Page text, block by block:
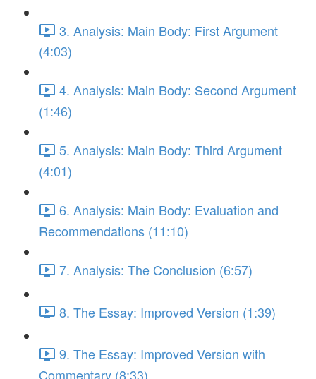
3. Analysis: Main Body: First Argument
(4:03)
4. Analysis: Main Body: Second Argument
(1:46)
5. Analysis: Main Body: Third Argument
(4:01)
6. Analysis: Main Body: Evaluation and
Recommendations (11:10)
7. Analysis: The Conclusion (6:57)
8. The Essay: Improved Version (1:39)
9. The Essay: Improved Version with
Commentary (8:33)